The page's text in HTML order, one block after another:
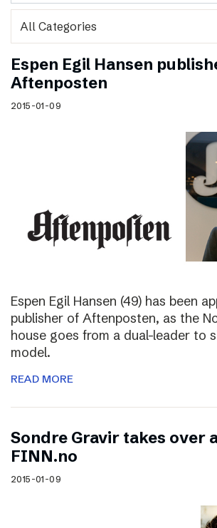
Espen Egil Hansen
Aftenposten
2015-01-09
Espen Egil Hansen (49) has been
publisher of Aftenposten, as the
house goes from a dual-leader to
model.
READ MORE
Sondre Gravir takes over
FINN.no
2015-01-09